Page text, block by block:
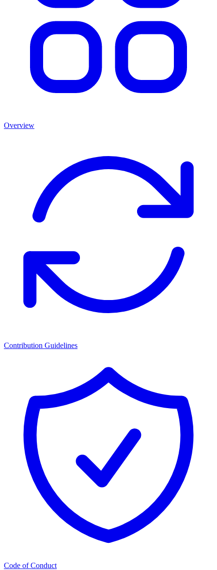
Overview
Contribution Guidelines
Code of Conduct